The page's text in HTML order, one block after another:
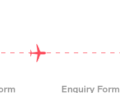
Enquiry Form